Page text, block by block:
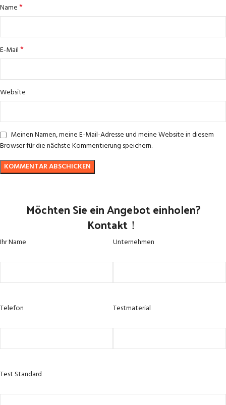
Name*
E-Mail*
Website
Meinen Namen, meine E-Mail-Adresse und meine Website in diesem
Browser für die nächste Kommentierung speichern.
Möchten Sie ein Angebot einholen?
Kontakt！
Ihr Name Unternehmen
Telefon Testmaterial
Test Standard